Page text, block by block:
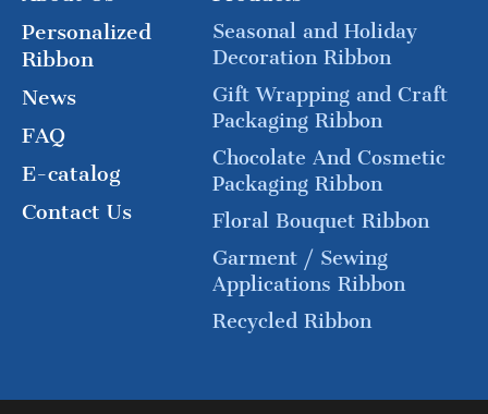
Personalized
Ribbon
News
FAQ
E-catalog
Contact Us
Seasonal and Holiday
Decoration Ribbon
Gift Wrapping and Craft
Packaging Ribbon
Chocolate And Cosmetic
Packaging Ribbon
Floral Bouquet Ribbon
Garment / Sewing
Applications Ribbon
Recycled Ribbon